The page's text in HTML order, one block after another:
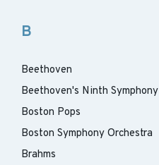
B
Beethoven
Beethoven's Ninth Symphony
Boston Pops
Boston Symphony Orchestra
Brahms